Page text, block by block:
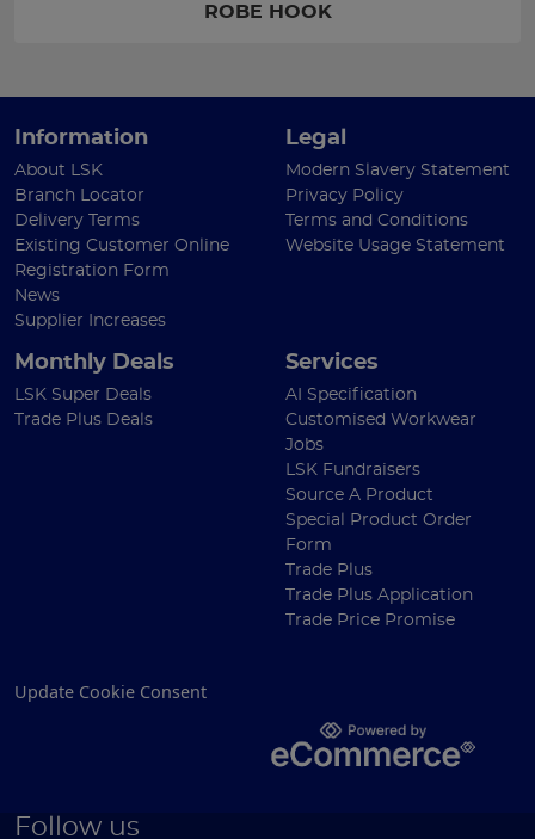
ROBE HOOK
Information
About LSK
Branch Locator
Delivery Terms
Existing Customer Online
Registration Form
News
Supplier Increases
Legal
Modern Slavery Statement
Privacy Policy
Terms and Conditions
Website Usage Statement
Monthly Deals
LSK Super Deals
Trade Plus Deals
Services
AI Specification
Customised Workwear
Jobs
LSK Fundraisers
Source A Product
Special Product Order
Form
Trade Plus
Trade Plus Application
Trade Price Promise
Update Cookie Consent
Follow us